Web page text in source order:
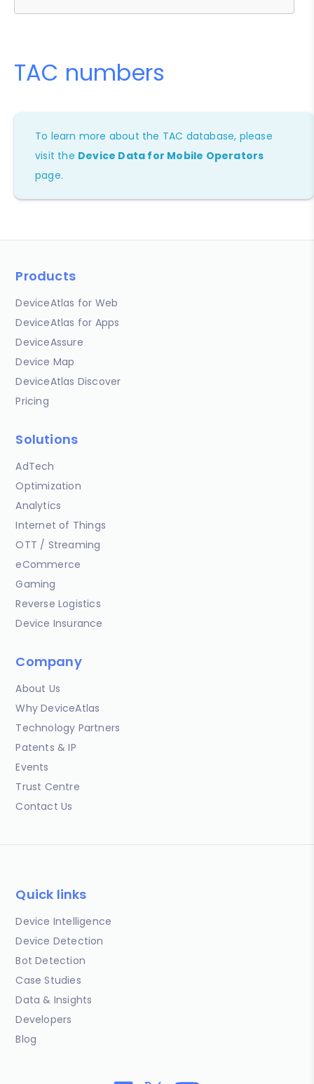
TAC numbers
To learn more about the TAC database, please
visit the Device Data for Mobile Operators
page.
Products
DeviceAtlas for Web
DeviceAtlas for Apps
DeviceAssure
Device Map
DeviceAtlas Discover
Pricing
Solutions
AdTech
Optimization
Analytics
Internet of Things
OTT / Streaming
eCommerce
Gaming
Reverse Logistics
Device Insurance
Company
About Us
Why DeviceAtlas
Technology Partners
Patents & IP
Events
Trust Centre
Contact Us
Quick links
Device Intelligence
Device Detection
Bot Detection
Case Studies
Data & Insights
Developers
Blog